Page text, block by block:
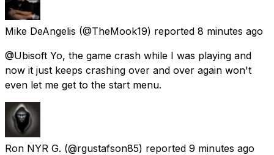
Mike DeAngelis (@TheMook19) reported 8 minutes ago
@Ubisoft Yo, the game crash while I was playing and
now it just keeps crashing over and over again won't
even let me get to the start menu.
Ron NYR G. (@rgustafson85) reported 9 minutes ago